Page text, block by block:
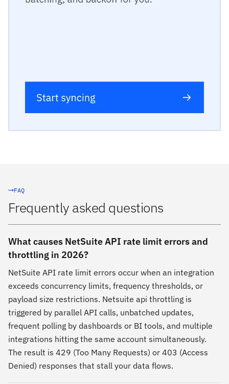
FAQ
Frequently asked questions
What causes NetSuite API rate limit errors and
throttling in 2026?
NetSuite API rate limit errors occur when an integration
exceeds concurrency limits, frequency thresholds, or
payload size restrictions. Netsuite api throttling is
triggered by parallel API calls, unbatched updates,
frequent polling by dashboards or BI tools, and multiple
integrations hitting the same account simultaneously.
The result is 429 (Too Many Requests) or 403 (Access
Denied) responses that stall your data flows.